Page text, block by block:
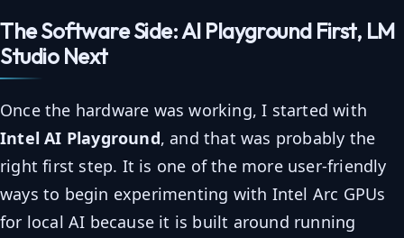
The Software Side: AI Playground First, LM
Studio Next
Once the hardware was working, I started with
Intel AI Playground, and that was probably the
right first step. It is one of the more user-friendly
ways to begin experimenting with Intel Arc GPUs
for local AI because it is built around running